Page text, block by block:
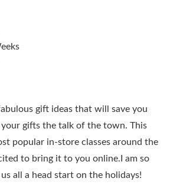
gift ideas that will save you
your gifts the talk of the town. This
popular in-store classes around the
to bring it to you online.I am so
all a head start on the holidays!